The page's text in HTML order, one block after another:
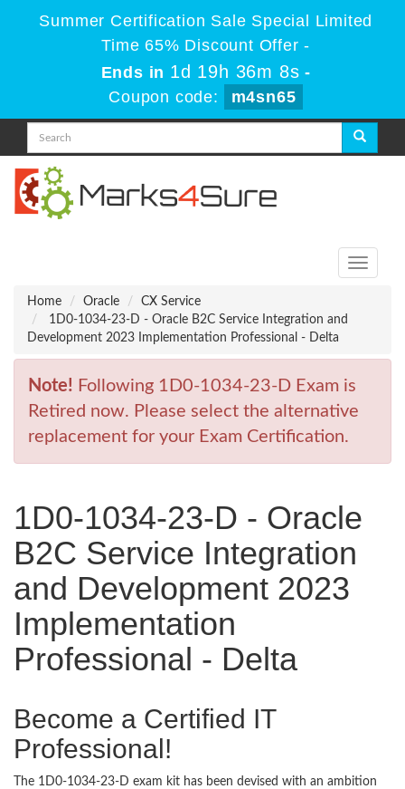
Summer Certification Sale Special Limited
Time 65% Discount Offer -
Ends in 1d 19h 36m 8s -
Coupon code:
m4sn65
Toggle
Home
Oracle
CX Service
1D0-1034-23-D - Oracle B2C Service Integration and
Development 2023 Implementation Professional - Delta
Note! Following 1D0-1034-23-D Exam is
Retired now. Please select the alternative
replacement for your Exam Certification.
1D0-1034-23-D - Oracle
B2C Service Integration
and Development 2023
Implementation
Professional - Delta
Become a Certified IT
Professional!
The 1D0-1034-23-D exam kit has been devised with an ambition